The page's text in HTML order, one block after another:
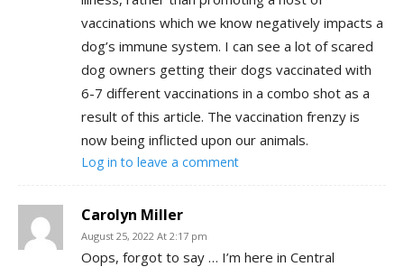
vaccinations which we know negatively impacts a
dog’s immune system. I can see a lot of scared
dog owners getting their dogs vaccinated with
6-7 different vaccinations in a combo shot as a
result of this article. The vaccination frenzy is
now being inflicted upon our animals.
Log in to leave a comment
Carolyn Miller
August 25, 2022 At 2:17 pm
Oops, forgot to say … I’m here in Central